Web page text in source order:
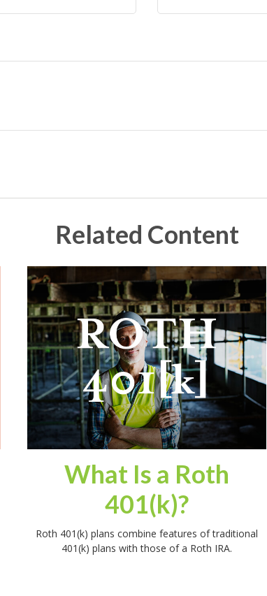
Related Content
What Is a Roth
401(k)?
Roth 401(k) plans combine features of traditional
401(k) plans with those of a Roth IRA.